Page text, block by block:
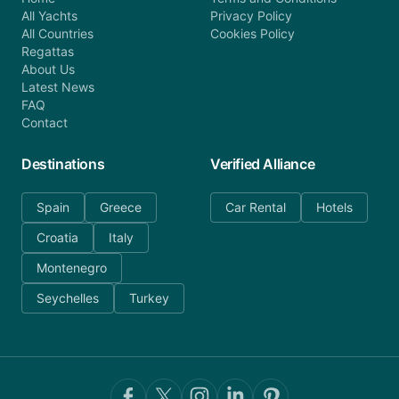
All Yachts
All Countries
Regattas
About Us
Latest News
FAQ
Contact
Privacy Policy
Cookies Policy
Destinations
Spain
Greece
Croatia
Italy
Montenegro
Seychelles
Turkey
Verified Alliance
Car Rental Hotels